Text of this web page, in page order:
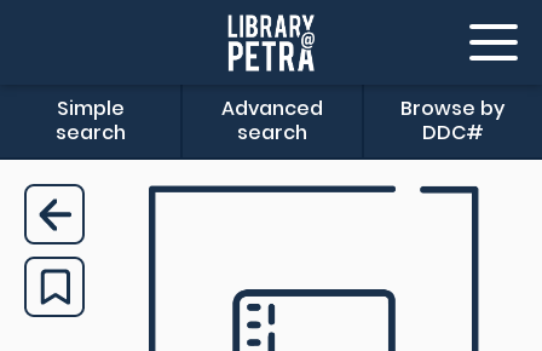
Simple
search
Advanced
search
Browse by
DDC#